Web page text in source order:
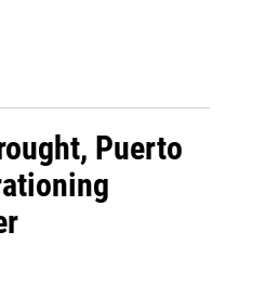
Puerto